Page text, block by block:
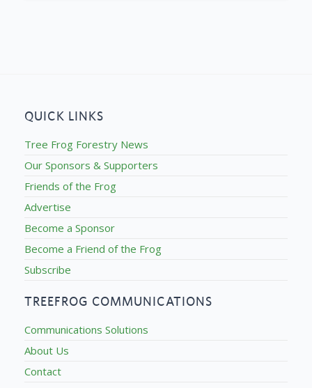
QUICK LINKS
Tree Frog Forestry News
Our Sponsors & Supporters
Friends of the Frog
Advertise
Become a Sponsor
Become a Friend of the Frog
Subscribe
TREEFROG COMMUNICATIONS
Communications Solutions
About Us
Contact